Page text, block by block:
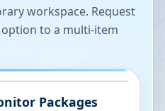
workspace. Request
to a multi-item
Packages